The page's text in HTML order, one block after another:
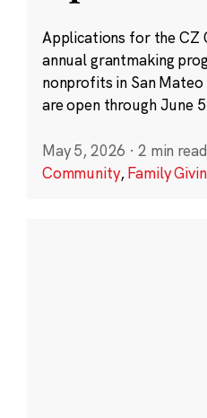
Applications for the CZ
annual grantmaking
nonprofits in San
are open through June
May 5, 2026 · 2 min read
Community,Family